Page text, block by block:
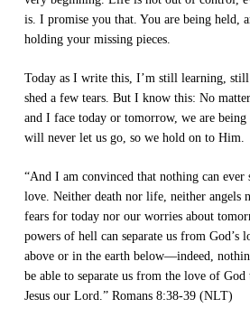
is. I promise you that. You are being held,
holding your missing pieces.
Today as I write this, I’m still learning,
shed a few tears. But I know this: No
and I face today or tomorrow, we are
will never let us go, so we hold on to Him.
“And I am convinced that nothing can ever
love. Neither death nor life, neither angels
fears for today nor our worries about
powers of hell can separate us from God’s
above or in the earth below—indeed,
be able to separate us from the love of
Jesus our Lord.” Romans 8:38-39 (NLT)